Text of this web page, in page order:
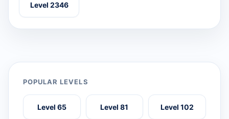
Level 2346
POPULAR LEVELS
Level 65 Level 81 Level 102